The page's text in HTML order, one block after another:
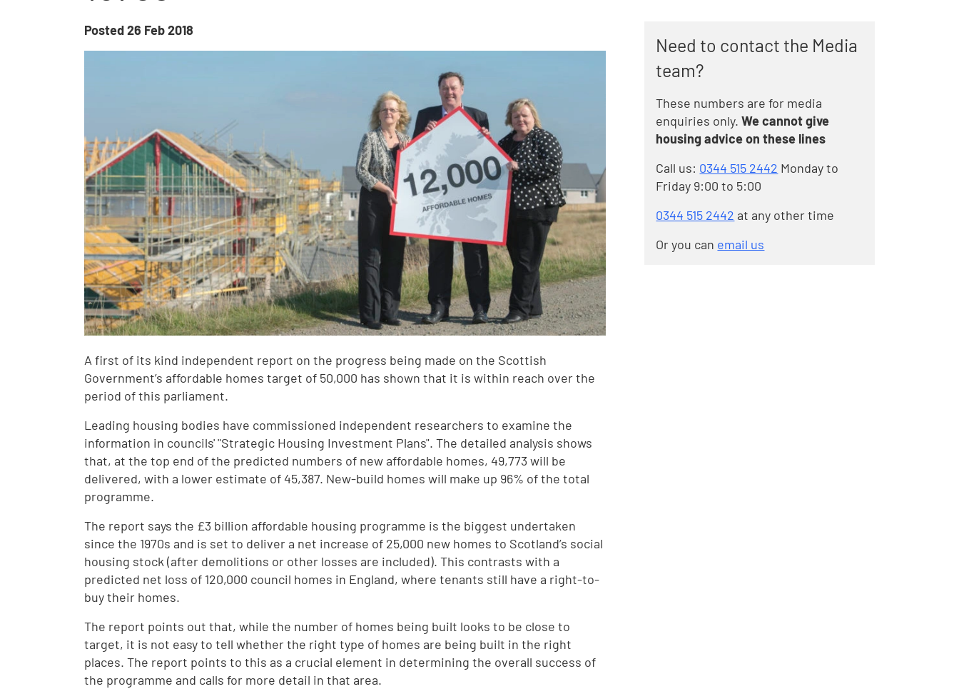
Posted26 Feb 2018
A first of its kind independent report on the progress being made on the Scottish
Government’s affordable homes target of 50,000 has shown that it is within reach over the
period of this parliament.
Leading housing bodies have commissioned independent researchers to examine the
information in councils' "Strategic Housing Investment Plans". The detailed analysis shows
that, at the top end of the predicted numbers of new affordable homes, 49,773 will be
delivered, with a lower estimate of 45,387. New-build homes will make up 96% of the total
programme.
The report says the £3 billion affordable housing programme is the biggest undertaken
since the 1970s and is set to deliver a net increase of 25,000 new homes to Scotland’s social
housing stock (after demolitions or other losses are included). This contrasts with a
predicted net loss of 120,000 council homes in England, where tenants still have a right-to-
buy their homes.
The report points out that, while the number of homes being built looks to be close to
target, it is not easy to tell whether the right type of homes are being built in the right
places. The report points to this as a crucial element in determining the overall success of
the programme and calls for more detail in that area.
Need to contact the Media
team?
These numbers are for media
enquiries only. We cannot give
housing advice on these lines
Call us: 0344 515 2442 Monday to
Friday 9:00 to 5:00
0344 515 2442 at any other time
Or you can email us